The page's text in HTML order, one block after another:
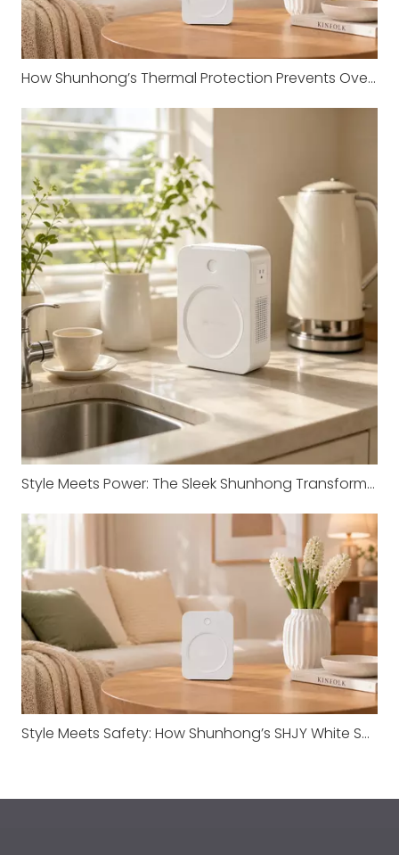
How Shunhong’s Thermal Protection Prevents Overheating
Style Meets Power: The Sleek Shunhong Transformer for Your Imported Appliances
Style Meets Safety: How Shunhong’s SHJY White Series Redefines Transformer Standards